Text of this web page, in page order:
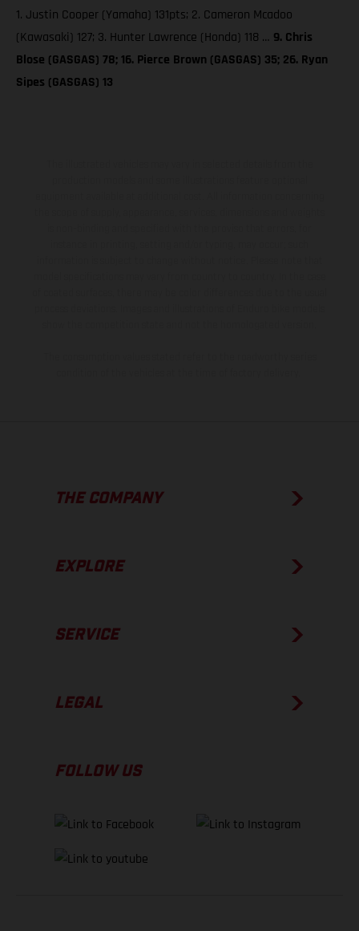
1. Justin Cooper (Yamaha) 131pts; 2. Cameron Mcadoo
(Kawasaki) 127; 3. Hunter Lawrence (Honda) 118 … 9. Chris
Blose (GASGAS) 78; 16. Pierce Brown (GASGAS) 35; 26. Ryan
Sipes (GASGAS) 13
THE COMPANY
EXPLORE
SERVICE
LEGAL
FOLLOW US